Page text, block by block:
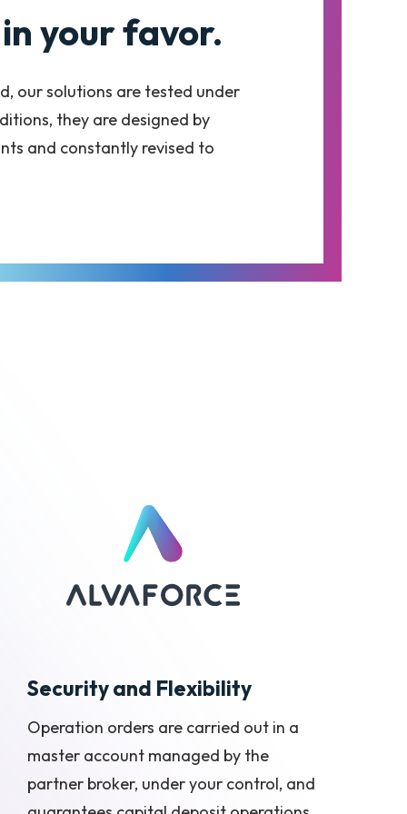
your favor.
our solutions are tested under
they are designed by
and constantly revised to
Security and Flexibility
Operation orders are carried out in a
master account managed by the
partner broker, under your control, and